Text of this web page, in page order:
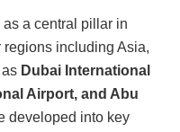
a central pillar in
including Asia,
Dubai International
Airport, and Abu
developed into key